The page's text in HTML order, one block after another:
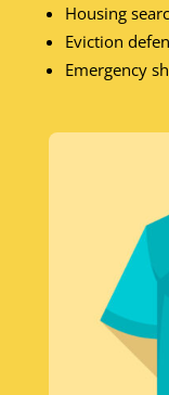
Housing
Eviction
Emergency